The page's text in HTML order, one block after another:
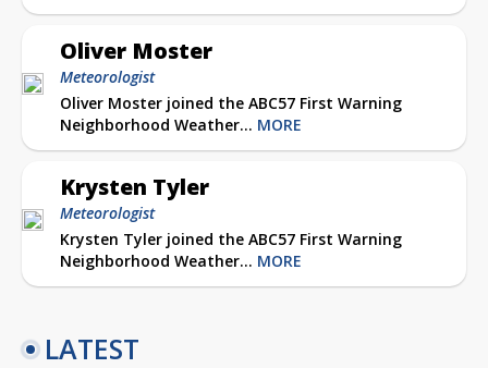
Oliver Moster
Meteorologist
Oliver Moster joined the ABC57 First Warning
Neighborhood Weather... MORE
Krysten Tyler
Meteorologist
Krysten Tyler joined the ABC57 First Warning
Neighborhood Weather... MORE
LATEST